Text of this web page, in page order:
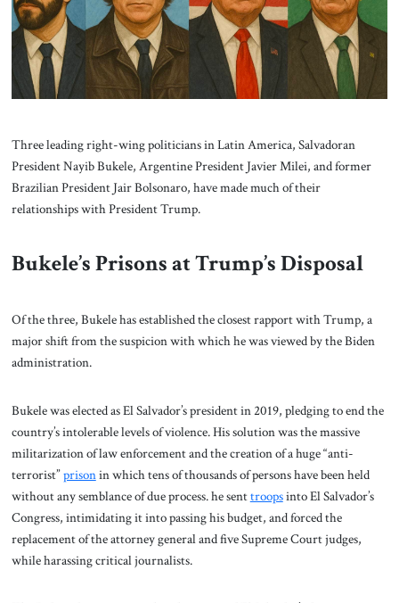
Three leading right-wing politicians in Latin America, Salvadoran
President Nayib Bukele, Argentine President Javier Milei, and former
Brazilian President Jair Bolsonaro, have made much of their
relationships with President Trump.
Bukele’s Prisons at Trump’s Disposal
Of the three, Bukele has established the closest rapport with Trump, a
major shift from the suspicion with which he was viewed by the Biden
administration.
Bukele was elected as El Salvador’s president in 2019, pledging to end the
country’s intolerable levels of violence. His solution was the massive
militarization of law enforcement and the creation of a huge “anti-
terrorist”prisonin which tens of thousands of persons have been held
without any semblance of due process. he senttroopsinto El Salvador’s
Congress, intimidating it into passing his budget, and forced the
replacement of the attorney general and five Supreme Court judges,
while harassing critical journalists.